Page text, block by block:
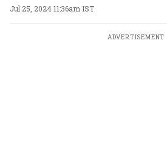
Jul 25, 2024 11:36am IST
ADVERTISEMENT